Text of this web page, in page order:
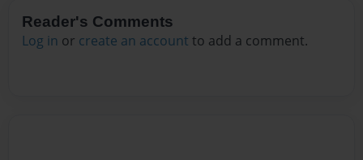
Reader's Comments
Log in or create an account to add a comment.